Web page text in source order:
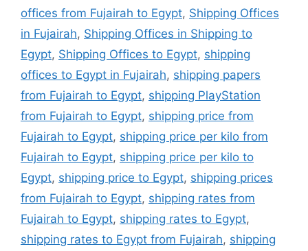
offices from Fujairah to Egypt, Shipping Offices
in Fujairah, Shipping Offices in Shipping to
Egypt, Shipping Offices to Egypt, shipping
offices to Egypt in Fujairah, shipping papers
from Fujairah to Egypt, shipping PlayStation
from Fujairah to Egypt, shipping price from
Fujairah to Egypt, shipping price per kilo from
Fujairah to Egypt, shipping price per kilo to
Egypt, shipping price to Egypt, shipping prices
from Fujairah to Egypt, shipping rates from
Fujairah to Egypt, shipping rates to Egypt,
shipping rates to Egypt from Fujairah, shipping